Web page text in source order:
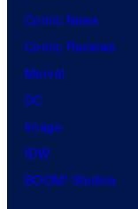
Comic News
Comic Reviews
Marvel
DC
Image
IDW
BOOM! Studios